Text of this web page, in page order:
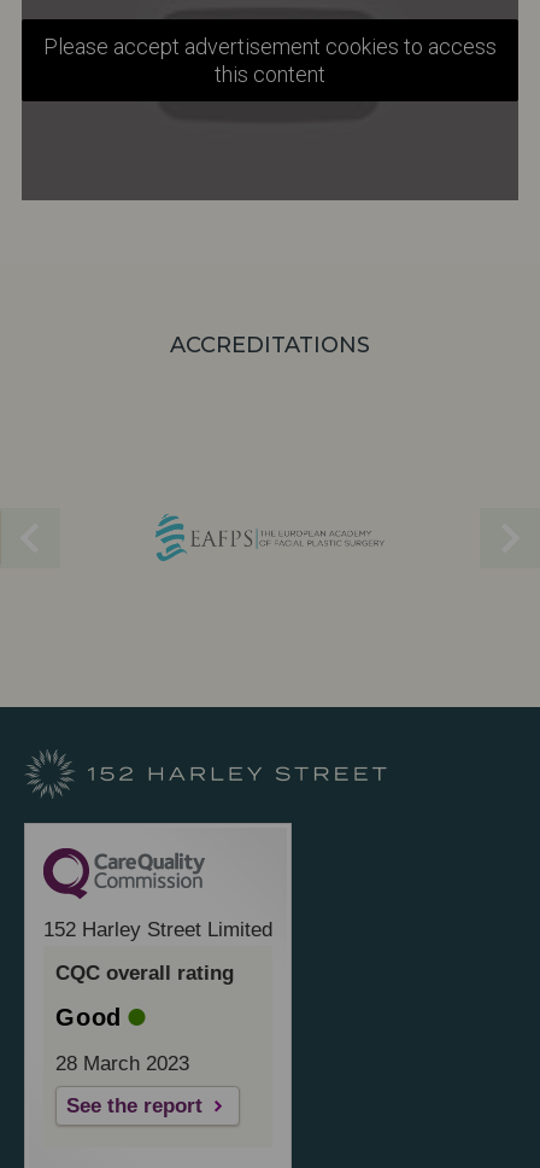
Please accept advertisement cookies to access
this content
ACCREDITATIONS
152 Harley Street Limited
CQC overall rating
Good
28 March 2023
See the report